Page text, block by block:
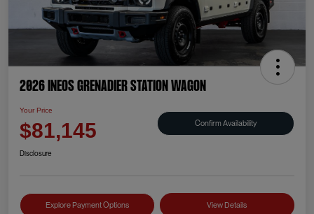
2026 INEOS Grenadier Station Wagon
Your Price
$81,145 Confirm Availability
Disclosure
Explore Payment Options View Details